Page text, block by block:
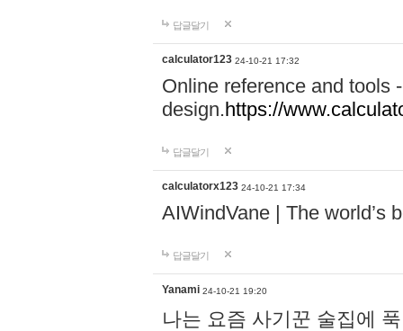
답글달기
calculator123 24-10-21 17:32
Online reference and tools
design.https://
답글달기
calculatorx123 24-10-21 17:34
AIWindVane | The world’s
답글달기
Yanami 24-10-21 19:20
나는 요즘 사기꾼 술집에